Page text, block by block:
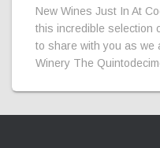
New Wines Just In At
this incredible selection
to share with you as we
Winery The